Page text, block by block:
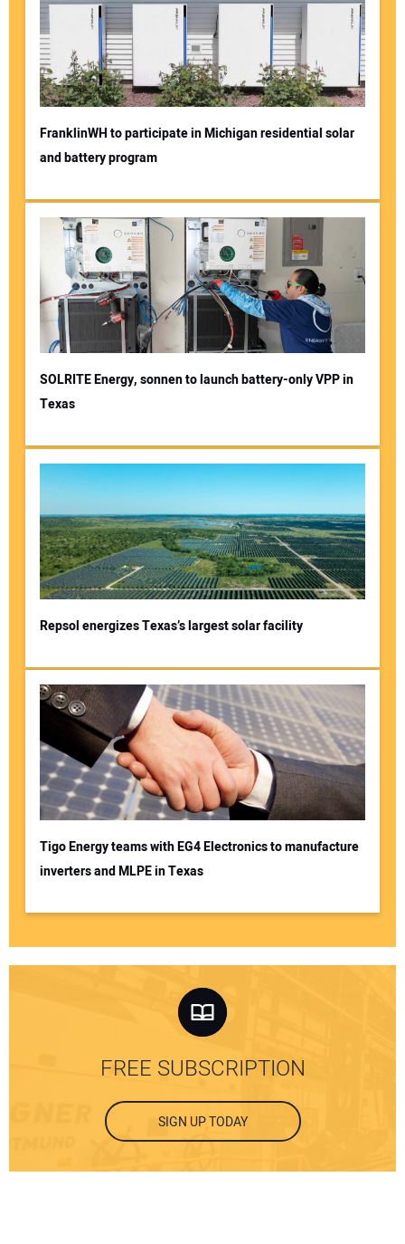
FranklinWH to participate in Michigan residential solar
and battery program
SOLRITE Energy, sonnen to launch battery-only VPP in
Texas
Repsol energizes Texas’s largest solar facility
Tigo Energy teams with EG4 Electronics to manufacture
inverters and MLPE in Texas
FREE SUBSCRIPTION
SIGN UP TODAY